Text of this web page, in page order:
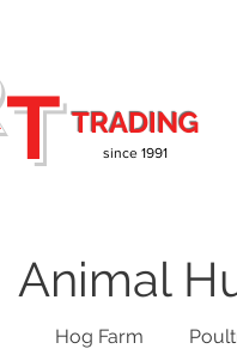
TRADING
since 1991
T
Animal
Hog Farm